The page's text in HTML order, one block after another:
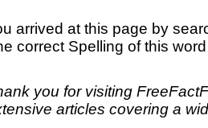
arrived at this page by
correct Spelling of this
you for visiting
articles covering a